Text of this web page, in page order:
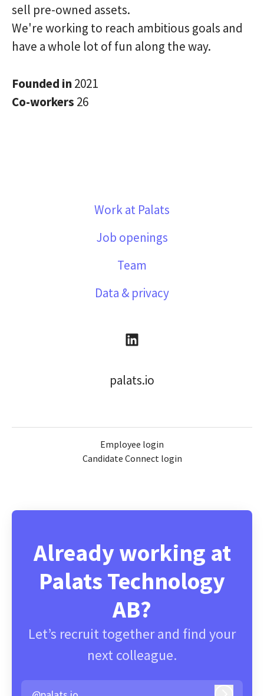
sell pre-owned assets.
We're working to reach ambitious goals and
have a whole lot of fun along the way.
Founded in2021
Co-workers 26
Work at Palats
Job openings
Team
Data & privacy
palats.io
Employee login
Candidate Connect login
Already working at
Palats Technology
AB?
Let’s recruit together and find your
next colleague.